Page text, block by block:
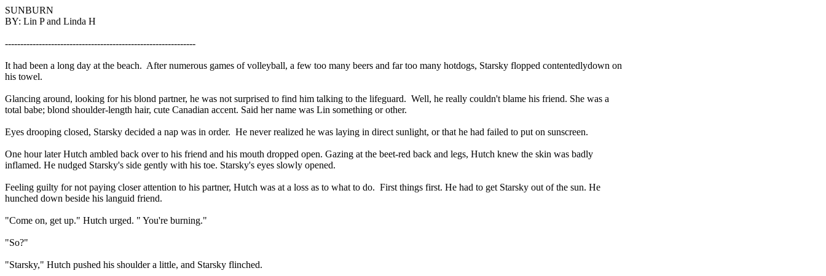
SUNBURN
BY: Lin P and Linda H
--------------------------------------------------------------
It had been a long day at the beach. After numerous games of volleyball, a few too many beers and far too many hotdogs, Starsky flopped contentedlydown on
his towel.
Glancing around, looking for his blond partner, he was not surprised to find him talking to the lifeguard. Well, he really couldn't blame his friend. She was a
total babe; blond shoulder-length hair, cute Canadian accent. Said her name was Lin something or other.
Eyes drooping closed, Starsky decided a nap was in order. He never realized he was laying in direct sunlight, or that he had failed to put on sunscreen.
One hour later Hutch ambled back over to his friend and his mouth dropped open. Gazing at the beet-red back and legs, Hutch knew the skin was badly
inflamed. He nudged Starsky's side gently with his toe. Starsky's eyes slowly opened.
Feeling guilty for not paying closer attention to his partner, Hutch was at a loss as to what to do. First things first. He had to get Starsky out of the sun. He
hunched down beside his languid friend.
"Come on, get up." Hutch urged. " You're burning."
"So?"
"Starsky," Hutch pushed his shoulder a little, and Starsky flinched.